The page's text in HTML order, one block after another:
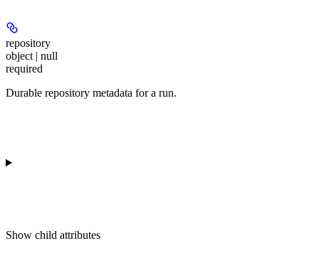
repository
object | null
required
Durable repository metadata for a run.
Show child attributes